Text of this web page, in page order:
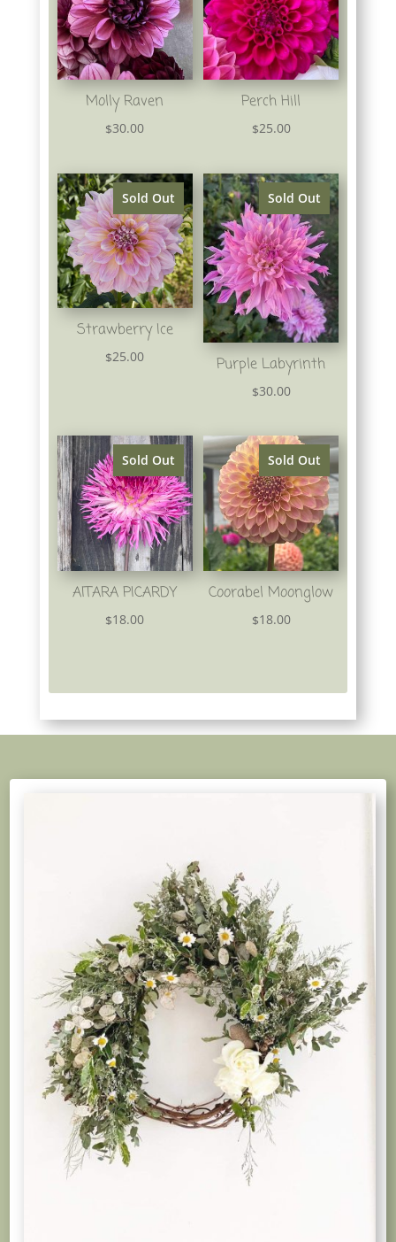
Molly Raven
$30.00
Perch Hill
$25.00
Sold Out
Strawberry Ice
$25.00
Sold Out
Purple Labyrinth
$30.00
Sold Out
AITARA PICARDY
$18.00
Sold Out
Coorabel Moonglow
$18.00